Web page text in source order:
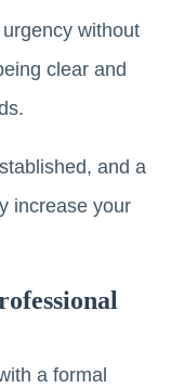
without
clear and
and a
increase your
a formal